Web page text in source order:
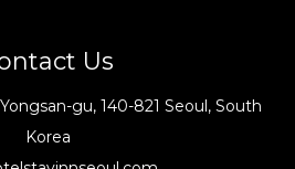
Us
gu, 140-821 Seoul, South
Korea